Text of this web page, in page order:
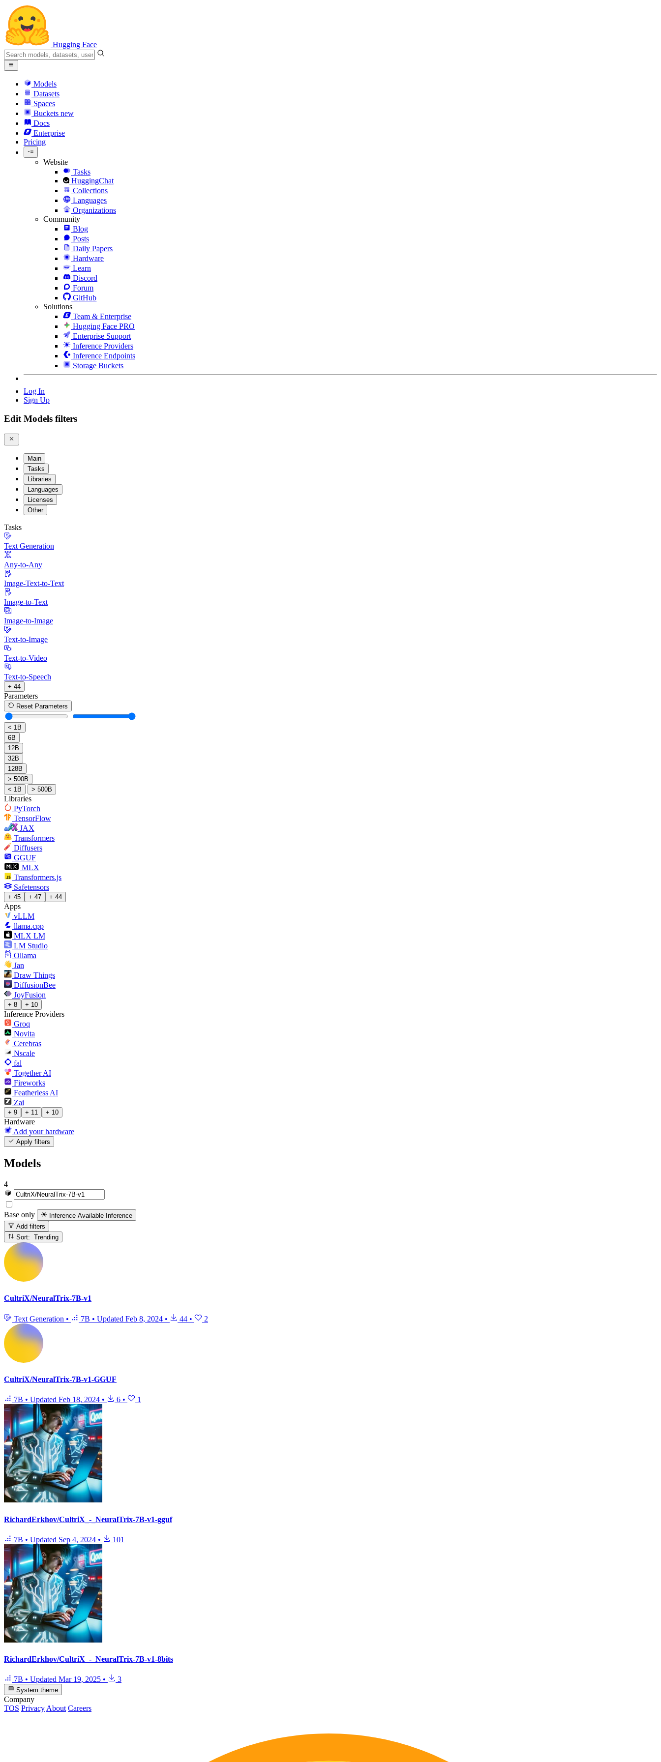
Hugging Face
Models
Datasets
Spaces
Buckets new
Docs
Enterprise
Pricing
Website
Tasks
HuggingChat
Collections
Languages
Organizations
Community
Blog
Posts
Daily Papers
Hardware
Learn
Discord
Forum
GitHub
Solutions
Team & Enterprise
Hugging Face PRO
Enterprise Support
Inference Providers
Inference Endpoints
Storage Buckets
Log In
Sign Up
Edit Models filters
Main
Tasks
Libraries
Languages
Licenses
Other
Tasks
Text Generation
Any-to-Any
Image-Text-to-Text
Image-to-Text
Image-to-Image
Text-to-Image
Text-to-Video
Text-to-Speech
+ 44
Parameters
Reset Parameters
< 1B
6B
12B
32B
128B
> 500B
< 1B
> 500B
Libraries
PyTorch
TensorFlow
JAX
Transformers
Diffusers
GGUF
MLX
Transformers.js
Safetensors
+ 45 + 47 + 44
Apps
vLLM
llama.cpp
MLX LM
LM Studio
Ollama
Jan
Draw Things
DiffusionBee
JoyFusion
+ 8 + 10
Inference Providers
Groq
Novita
Cerebras
Nscale
fal
Together AI
Fireworks
Featherless AI
Zai
+ 9 + 11 + 10
Hardware
Add your hardware
Apply filters
Models
4
Base only Inference Available Inference
Add filters
Sort: Trending
CultriX/NeuralTrix-7B-v1
Text Generation • 7B • Updated Feb 8, 2024 • 44 • 2
CultriX/NeuralTrix-7B-v1-GGUF
7B • Updated Feb 18, 2024 • 6 • 1
RichardErkhov/CultriX_-_NeuralTrix-7B-v1-gguf
7B • Updated Sep 4, 2024 • 101
RichardErkhov/CultriX_-_NeuralTrix-7B-v1-8bits
7B • Updated Mar 19, 2025 • 3
System theme
Company
TOS Privacy About Careers